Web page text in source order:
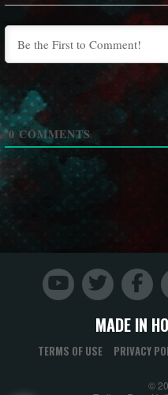
0 COMMENTS
MADE IN
TERMS OF USE PRIVACY
©